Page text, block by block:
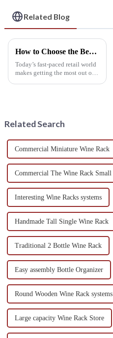
Related Blog
How to Choose the Best Retail Wine Racks for Maximizing Your Display Space
Today’s fast-paced retail world
makes getting the most out of
Related Search
Commercial Miniature Wine Rack
Commercial The Wine Rack Small
Interesting Wine Racks systems
Handmade Tall Single Wine Rack
Traditional 2 Bottle Wine Rack
Easy assembly Bottle Organizer
Round Wooden Wine Rack systems
Large capacity Wine Rack Store